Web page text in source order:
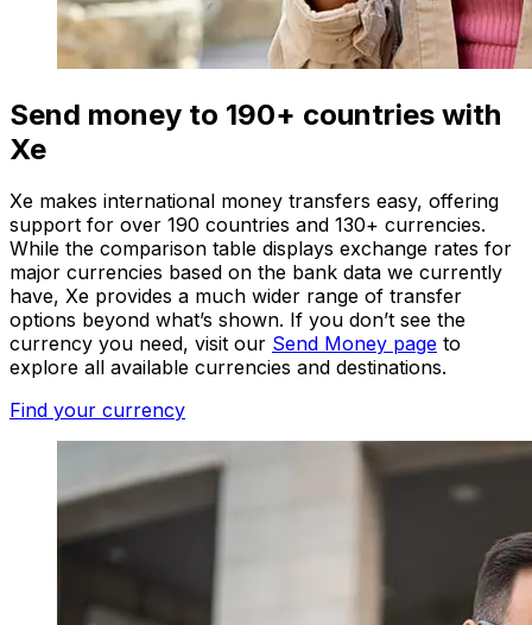
Send money to 190+ countries with
Xe
Xe makes international money transfers easy, offering
support for over 190 countries and 130+ currencies.
While the comparison table displays exchange rates for
major currencies based on the bank data we currently
have, Xe provides a much wider range of transfer
options beyond what’s shown. If you don’t see the
currency you need, visit our Send Money page to
explore all available currencies and destinations.
Find your currency